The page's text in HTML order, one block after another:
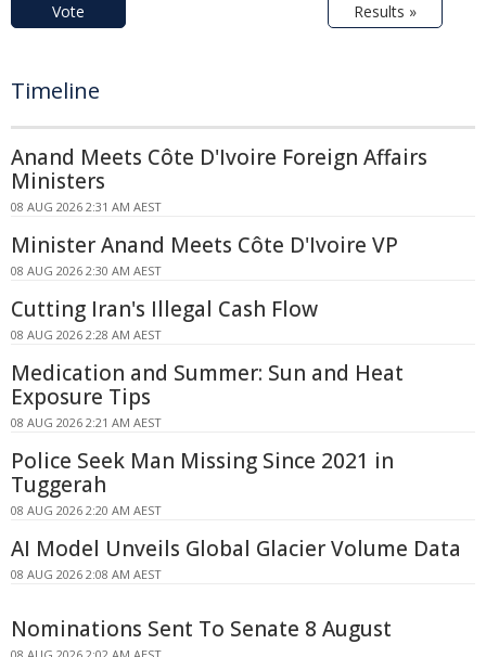
Vote Results »
Timeline
Anand Meets Côte D'Ivoire Foreign Affairs
Ministers
08 AUG 2026 2:31 AM AEST
Minister Anand Meets Côte D'Ivoire VP
08 AUG 2026 2:30 AM AEST
Cutting Iran's Illegal Cash Flow
08 AUG 2026 2:28 AM AEST
Medication and Summer: Sun and Heat
Exposure Tips
08 AUG 2026 2:21 AM AEST
Police Seek Man Missing Since 2021 in
Tuggerah
08 AUG 2026 2:20 AM AEST
AI Model Unveils Global Glacier Volume Data
08 AUG 2026 2:08 AM AEST
Nominations Sent To Senate 8 August